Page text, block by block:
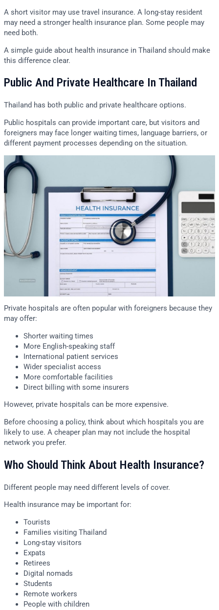
A short visitor may use travel insurance. A long-stay resident
may need a stronger health insurance plan. Some people may
need both.
A simple guide about health insurance in Thailand should make
this difference clear.
Public And Private Healthcare In Thailand
Thailand has both public and private healthcare options.
Public hospitals can provide important care, but visitors and
foreigners may face longer waiting times, language barriers, or
different payment processes depending on the situation.
Private hospitals are often popular with foreigners because they
may offer:
Shorter waiting times
More English-speaking staff
International patient services
Wider specialist access
More comfortable facilities
Direct billing with some insurers
However, private hospitals can be more expensive.
Before choosing a policy, think about which hospitals you are
likely to use. A cheaper plan may not include the hospital
network you prefer.
Who Should Think About Health Insurance?
Different people may need different levels of cover.
Health insurance may be important for:
Tourists
Families visiting Thailand
Long-stay visitors
Expats
Retirees
Digital nomads
Students
Remote workers
People with children